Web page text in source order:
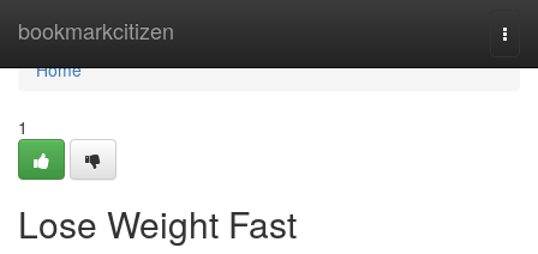
bookmarkcitizen
Home
Home
1
Lose Weight Fast